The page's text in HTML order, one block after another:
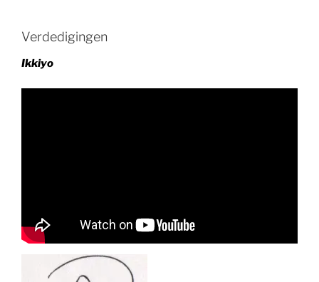
Verdedigingen
Ikkiyo